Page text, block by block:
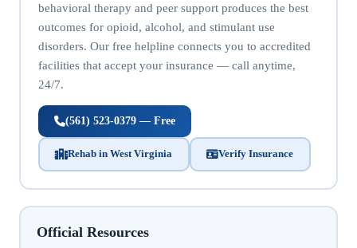
behavioral therapy and peer support produces the best
outcomes for opioid, alcohol, and stimulant use
disorders. Our free helpline connects you to accredited
facilities that accept your insurance — call anytime,
24/7.
(561) 523-0379 — Free
Rehab in West Virginia Verify Insurance
Official Resources